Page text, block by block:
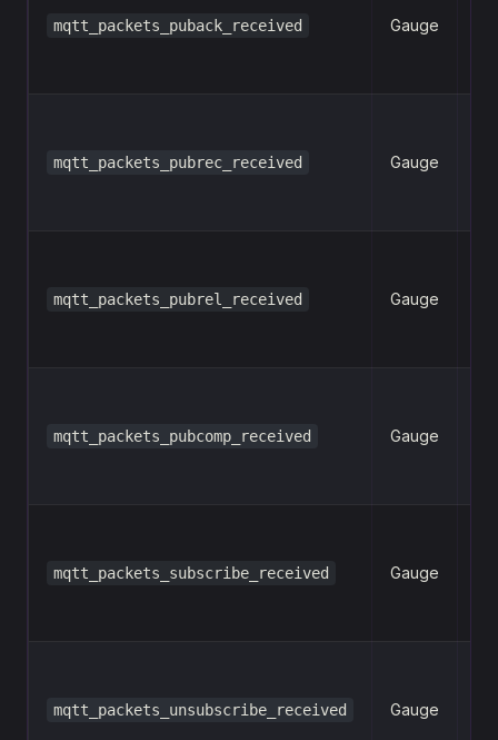
mqtt_packets_puback_received Gauge
mqtt_packets_pubrec_received Gauge
mqtt_packets_pubrel_received Gauge
mqtt_packets_pubcomp_received Gauge
mqtt_packets_subscribe_received Gauge
mqtt_packets_unsubscribe_received Gauge